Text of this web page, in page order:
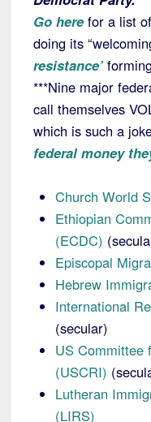
Go here for a list
doing its
resistance’
***Nine major
call themselves
which is such a
federal money
Church World
Ethiopian
(ECDC)
Episcopal
Hebrew
International
(secular)
US Committee
(USCRI)
Lutheran
(LIRS)